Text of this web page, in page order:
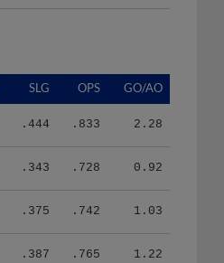
SLG OPS GO/AO
.444 .833 2.28
.343 .728 0.92
.375 .742 1.03
.387 .765 1.22